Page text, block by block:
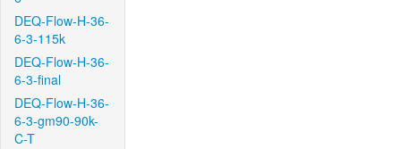
DEQ-Flow-H-36-
6-3-115k
DEQ-Flow-H-36-
6-3-final
DEQ-Flow-H-36-
6-3-gm90-90k-
C-T